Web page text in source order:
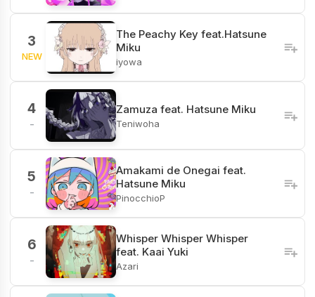
3
NEW
The Peachy Key feat.Hatsune
Miku
iyowa
4
-
Zamuza feat. Hatsune Miku
Teniwoha
5
-
Amakami de Onegai feat.
Hatsune Miku
PinocchioP
6
-
Whisper Whisper Whisper
feat. Kaai Yuki
Azari